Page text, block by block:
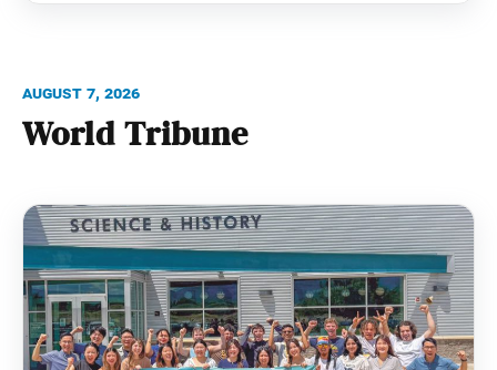
World Tribune
August 7, 2026